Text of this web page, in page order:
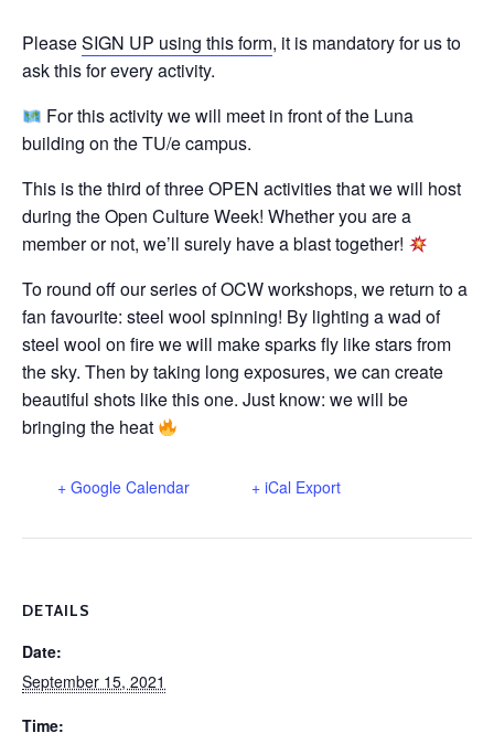
PleaseSIGN UP using this form, it is mandatory for us to
ask this for every activity.
For this activity we will meet in front of the Luna
building on the TU/e campus.
This is the third of three OPEN activities that we will host
during the Open Culture Week! Whether you are a
member or not, we’ll surely have a blast together!
To round off our series of OCW workshops, we return to a
fan favourite: steel wool spinning! By lighting a wad of
steel wool on fire we will make sparks fly like stars from
the sky. Then by taking long exposures, we can create
beautiful shots like this one. Just know: we will be
bringing the heat
+ Google Calendar + iCal Export
DETAILS
Date:
September 15, 2021
Time: